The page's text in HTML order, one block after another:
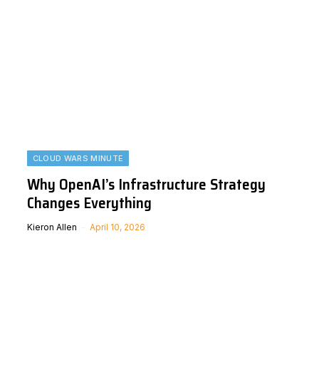
CLOUD WARS MINUTE
Why OpenAI’s Infrastructure Strategy
Changes Everything
Kieron Allen April 10, 2026